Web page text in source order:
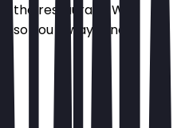
the restaurant. We
so you always know